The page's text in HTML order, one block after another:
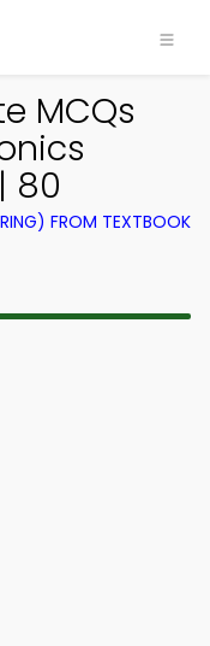
MCQs
80
FROM TEXTBOOK